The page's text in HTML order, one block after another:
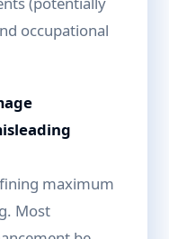
occupational
maximum
Most